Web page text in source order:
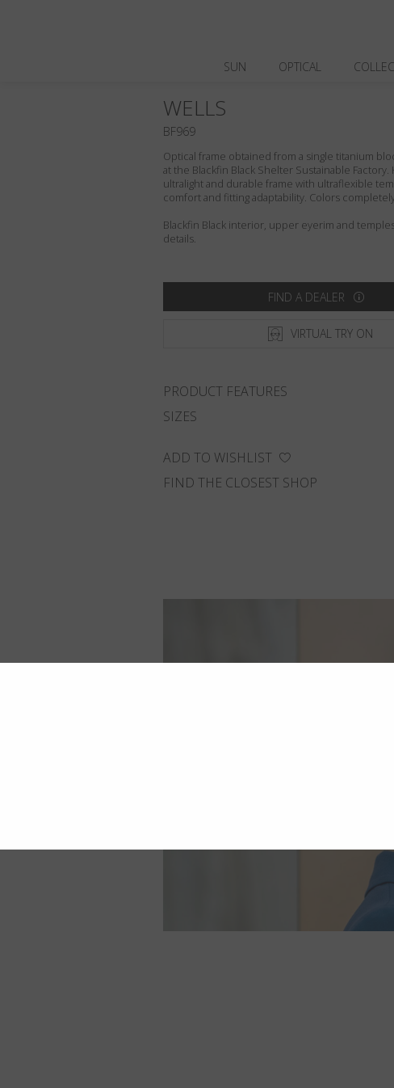
SUN OPTICAL
Optical frame obtained from a single titanium
at the Blackfin Black Shelter Sustainable Factory.
ultralight and durable frame with ultraflexible
comfort and fitting adaptability. Colors
Blackfin Black interior, upper eyerim and
details.
FIND A DEALER
VIRTUAL TRY ON
PRODUCT FEATURES
SIZES
ADD TO WISHLIST
FIND THE CLOSEST SHOP
WELLS
BF969